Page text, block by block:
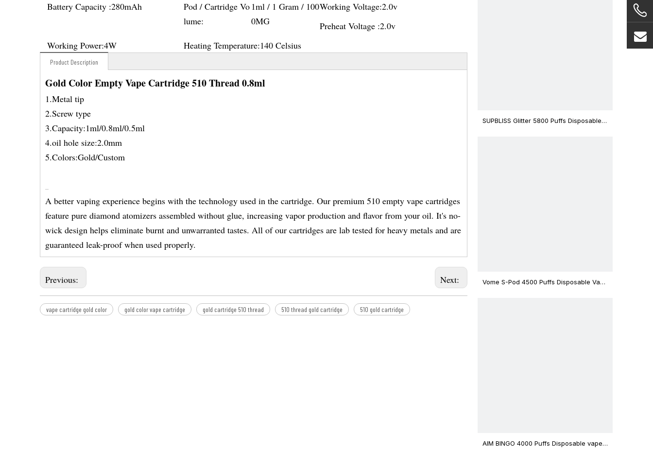
Battery Capacity :280mAh
Pod / Cartridge Vo
lume:
1ml / 1 Gram / 100
0MG
Working Voltage:2.0v
Preheat Voltage :2.0v
Working Power:4W Heating Temperature:140 Celsius
Product Description
Gold Color Empty Vape Cartridge 510 Thread 0.8ml
1.Metal tip
2.Screw type
3.Capacity:1ml/0.8ml/0.5ml
4.oil hole size:2.0mm
5.Colors:Gold/Custom
A better vaping experience begins with the technology used in the cartridge. Our premium 510 empty vape cartridges
feature pure diamond atomizers assembled without glue, increasing vapor production and flavor from your oil. It's no-
wick design helps eliminate burnt and unwarranted tastes. All of our cartridges are lab tested for heavy metals and are
guaranteed leak-proof when used properly.
Previous: Next:
vape cartridge gold color gold color vape cartridge gold cartridge 510 thread 510 thread gold cartridge 510 gold cartridge
SUPBLISS Glitter 5800 Puffs Disposable
Vome S-Pod 4500 Puffs Disposable Vape
AIM BINGO 4000 Puffs Disposable vape